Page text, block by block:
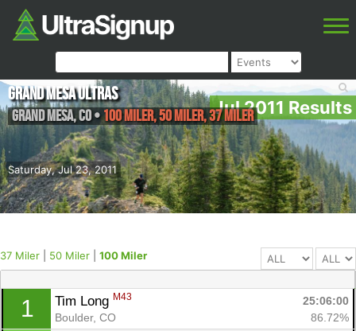
Jul 2011 Results
Saturday, Jul 23, 2011
Grand Mesa Ultras
Grand Mesa,CO•100 Miler, 50 Miler, 37 Miler
37 Miler 50 Miler 100 Miler
1 Tim Long M43
25:06:00
Boulder, CO
86.72%